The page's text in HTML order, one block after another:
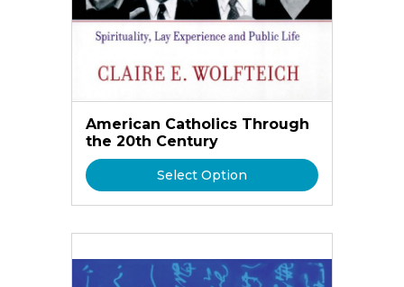
American Catholics Through
the 20th Century
Select Option